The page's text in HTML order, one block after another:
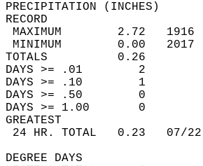
PRECIPITATION (INCHES)
RECORD
TOTALS
DAYS >= .01
DAYS >= .10
DAYS >= .50
DAYS >= 1.00
GREATEST
24 HR.
DEGREE DAYS